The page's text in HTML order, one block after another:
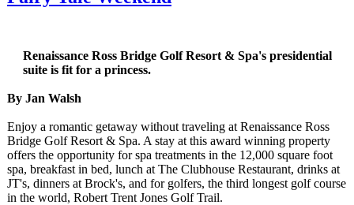
Renaissance Ross Bridge Golf Resort & Spa's presidential
suite is fit for a princess.
By Jan Walsh
Enjoy a romantic getaway without traveling at Renaissance Ross
Bridge Golf Resort & Spa. A stay at this award winning property
offers the opportunity for spa treatments in the 12,000 square foot
spa, breakfast in bed, lunch at The Clubhouse Restaurant, drinks at
JT's, dinners at Brock's, and for golfers, the third longest golf course
in the world, Robert Trent Jones Golf Trail.